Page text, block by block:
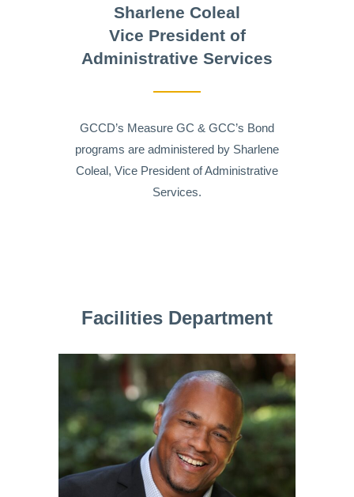
Sharlene Coleal
Vice President of
Administrative Services
GCCD’s Measure GC & GCC’s Bond
programs are administered by Sharlene
Coleal, Vice President of Administrative
Services.
Facilities Department